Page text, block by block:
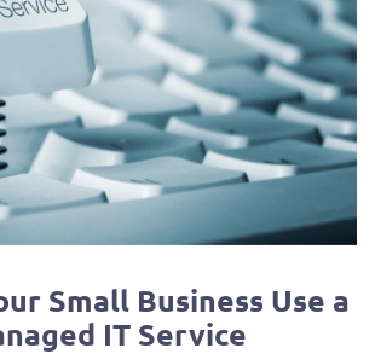
Small Business Use a
IT Service